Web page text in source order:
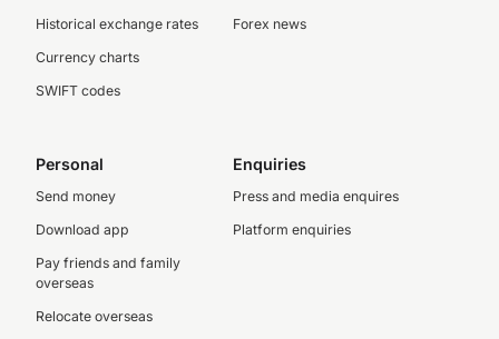
Historical exchange rates
Currency charts
SWIFT codes
Forex news
Personal
Send money
Download app
Pay friends and family
overseas
Relocate overseas
Enquiries
Press and media enquires
Platform enquiries